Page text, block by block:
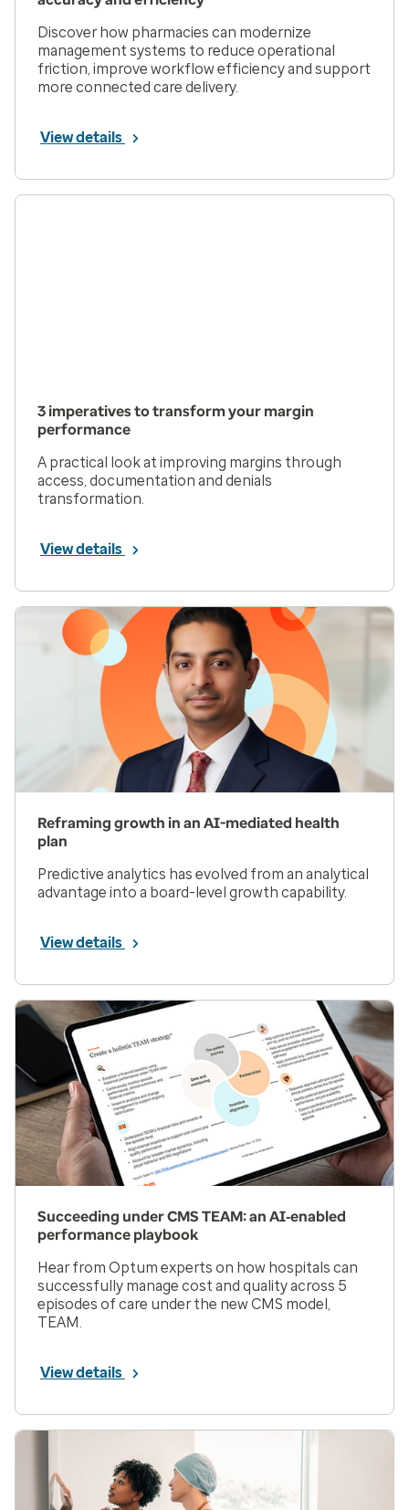
Discover how pharmacies can modernize
management systems to reduce operational
friction, improve workflow efficiency and support
more connected care delivery.
View details
3 imperatives to transform your margin
performance
A practical look at improving margins through
access, documentation and denials
transformation.
View details
Reframing growth in an AI-mediated health
plan
Predictive analytics has evolved from an analytical
advantage into a board-level growth capability.
View details
Succeeding under CMS TEAM: an AI‑enabled
performance playbook
Hear from Optum experts on how hospitals can
successfully manage cost and quality across 5
episodes of care under the new CMS model,
TEAM.
View details